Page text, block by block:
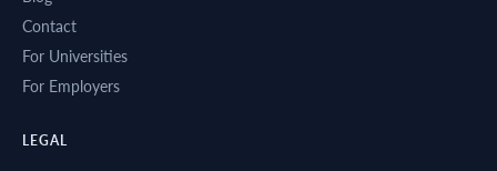
Contact
For Universities
For Employers
LEGAL